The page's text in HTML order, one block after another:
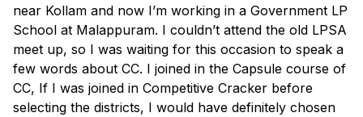
near Kollam and now I’m working in a Government LP
School at Malappuram. I couldn’t attend the old LPSA
meet up, so I was waiting for this occasion to speak a
few words about CC. I joined in the Capsule course of
CC, If I was joined in Competitive Cracker before
selecting the districts, I would have definitely chosen